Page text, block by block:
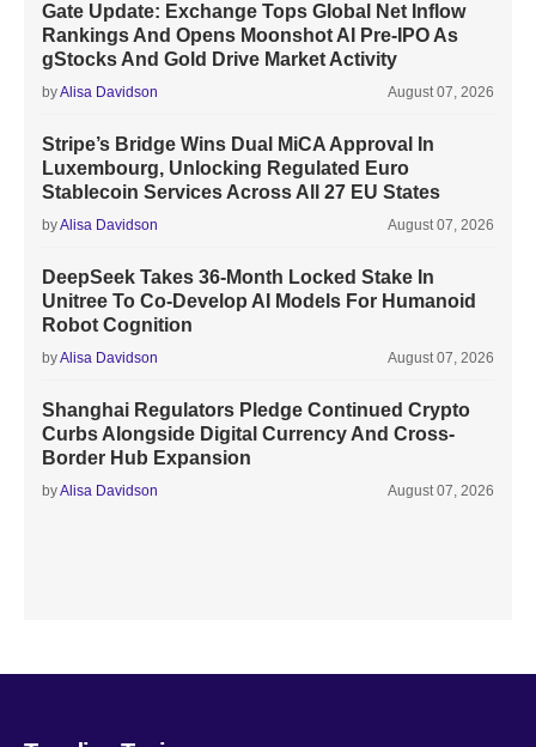
Gate Update: Exchange Tops Global Net Inflow
Rankings And Opens Moonshot AI Pre-IPO As
gStocks And Gold Drive Market Activity
byAlisa Davidson August 07, 2026
Stripe’s Bridge Wins Dual MiCA Approval In
Luxembourg, Unlocking Regulated Euro
Stablecoin Services Across All 27 EU States
byAlisa Davidson August 07, 2026
DeepSeek Takes 36-Month Locked Stake In
Unitree To Co-Develop AI Models For Humanoid
Robot Cognition
byAlisa Davidson August 07, 2026
Shanghai Regulators Pledge Continued Crypto
Curbs Alongside Digital Currency And Cross-
Border Hub Expansion
byAlisa Davidson August 07, 2026